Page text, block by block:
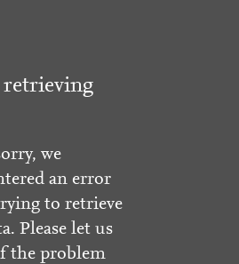
we
an error
to retrieve
Please let us
the problem